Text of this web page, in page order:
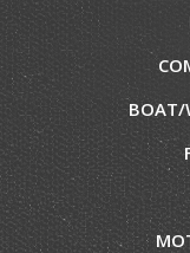
BOAT/